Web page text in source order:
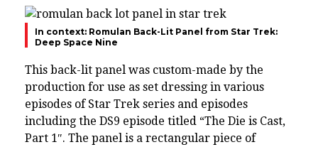
In context: Romulan Back-Lit Panel from Star Trek:
Deep Space Nine
This back-lit panel was custom-made by the
production for use as set dressing in various
episodes of Star Trek series and episodes
including the DS9 episode titled “The Die is Cast,
Part 1″. The panel is a rectangular piece of